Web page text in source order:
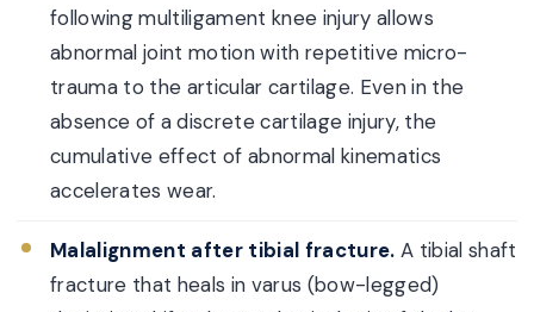
following multiligament knee injury allows
abnormal joint motion with repetitive micro-
trauma to the articular cartilage. Even in the
absence of a discrete cartilage injury, the
cumulative effect of abnormal kinematics
accelerates wear.
Malalignment after tibial fracture. A tibial shaft
fracture that heals in varus (bow-legged)